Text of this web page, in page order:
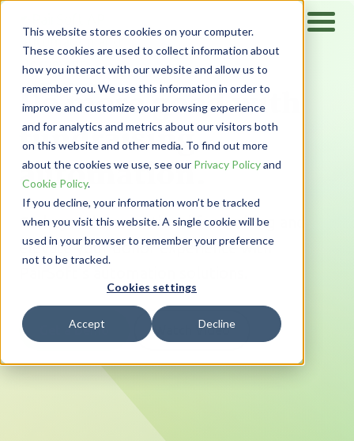
This website stores cookies on your computer.
These cookies are used to collect information about
how you interact with our website and allow us to
remember you. We use this information in order to
improve and customize your browsing experience
and for analytics and metrics about our visitors both
on this website and other media. To find out more
about the cookies we use, see our Privacy Policyand
Cookie Policy.
If you decline, your information won’t be tracked
when you visit this website. A single cookie will be
used in your browser to remember your preference
not to be tracked.
Cookies settings
Accept Decline
Do more good with
fundraising
automation.
Go beyond transactional fundraising and
elevate your donor experience with
Get a Demo Watch Video